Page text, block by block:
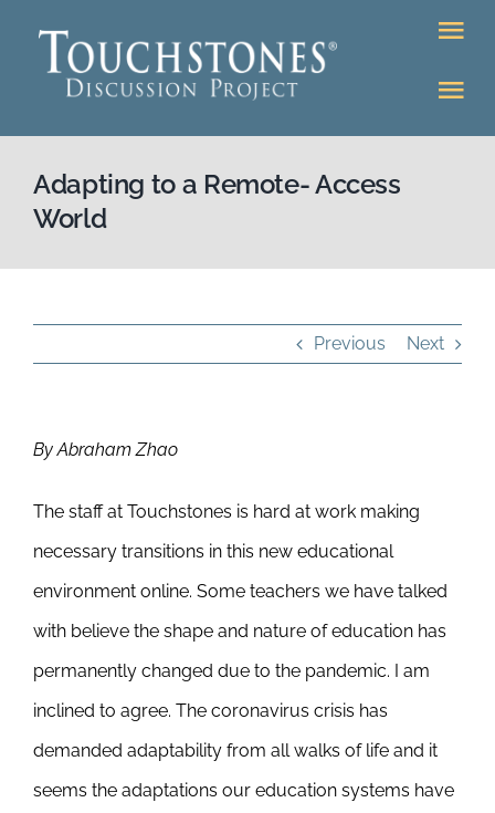
Online Classroom
About
K-12
Upcoming
& Blog
Adapting to a Remote- Access
World
Previous Next
By Abraham Zhao
The staff at Touchstones is hard at work making
necessary transitions in this new educational
environment online. Some teachers we have talked
with believe the shape and nature of education has
permanently changed due to the pandemic. I am
inclined to agree. The coronavirus crisis has
demanded adaptability from all walks of life and it
seems the adaptations our education systems have